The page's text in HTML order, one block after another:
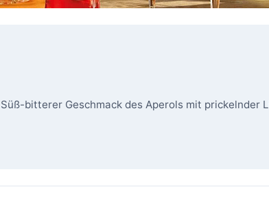
bitterer Geschmack des Aperols mit prickelnder